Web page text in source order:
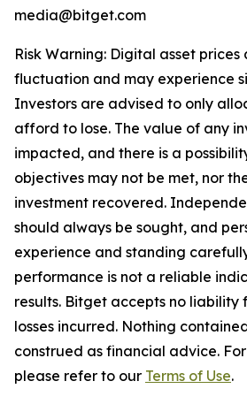
media@bitget.com
Risk Warning: Digital asset
fluctuation and may experience
Investors are advised to only
afford to lose. The value of any
impacted, and there is a
objectives may not be met, nor
investment recovered.
should always be sought, and
experience and standing
performance is not a reliable
results. Bitget accepts no liability
losses incurred. Nothing
construed as financial advice.
please refer to our Terms of Use.